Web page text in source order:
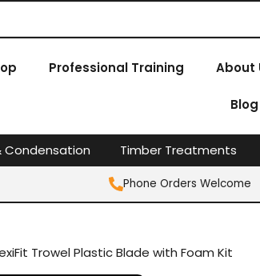
Professional Training About
Blog
Condensation Timber Treatments
Phone Orders Welcome
Trowel Plastic Blade with Foam Kit